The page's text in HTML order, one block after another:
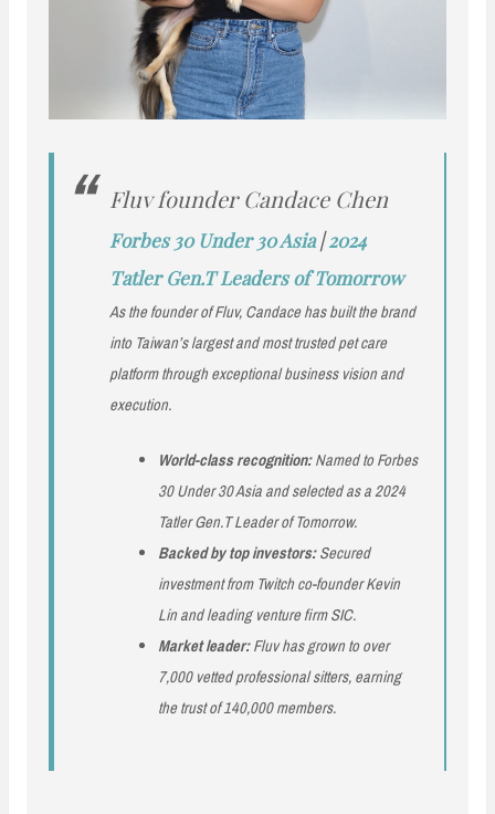
Fluv founder Candace Chen
Forbes 30 Under 30 Asia|2024
Tatler Gen.T Leaders of Tomorrow
As the founder of Fluv, Candace has built the brand
into Taiwan’s largest and most trusted pet care
platform through exceptional business vision and
execution.
World-class recognition:Named to Forbes
30 Under 30 Asia and selected as a 2024
Tatler Gen.T Leader of Tomorrow.
Backed by top investors:Secured
investment from Twitch co-founder Kevin
Lin and leading venture firm SIC.
Market leader:Fluv has grown to over
7,000 vetted professional sitters, earning
the trust of 140,000 members.